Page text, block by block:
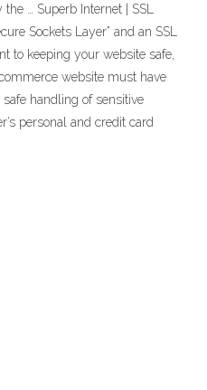
… Superb Internet | SSL
Sockets Layer” and an SSL
to keeping your website safe,
website must have
handling of sensitive
personal and credit card